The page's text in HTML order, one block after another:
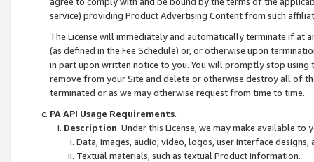
service) providing Product Advertising Content from such
The License will immediately and automatically terminate if at
(as defined in the Fee Schedule) or, or otherwise upon
in part upon written notice to you. You will promptly stop using
remove from your Site and delete or otherwise destroy all of
terminated or as we may otherwise request from time to time.
PA API Usage Requirements.
Description. Under this License, we may make available
Data, images, audio, video, logos, user interface designs,
Textual materials, such as textual Product information.